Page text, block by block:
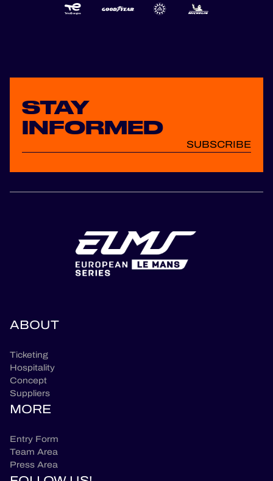
STAY
INFORMED
SUBSCRIBE
ABOUT
Ticketing
Hospitality
Concept
Suppliers
MORE
Entry Form
Team Area
Press Area